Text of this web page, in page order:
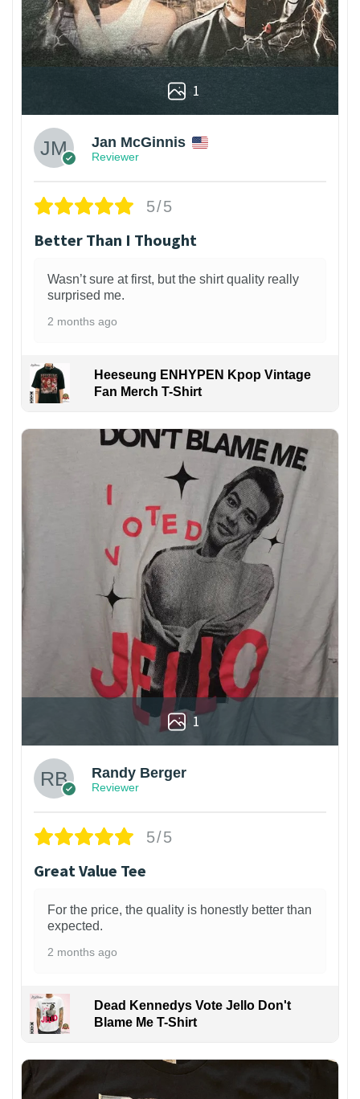
1
Jan McGinnis
Reviewer
5/5
Better Than I Thought
Wasn’t sure at first, but the shirt quality really
surprised me.
2 months ago
Heeseung ENHYPEN Kpop Vintage
Fan Merch T-Shirt
1
Randy Berger
Reviewer
5/5
Great Value Tee
For the price, the quality is honestly better than
expected.
2 months ago
Dead Kennedys Vote Jello Don't
Blame Me T-Shirt